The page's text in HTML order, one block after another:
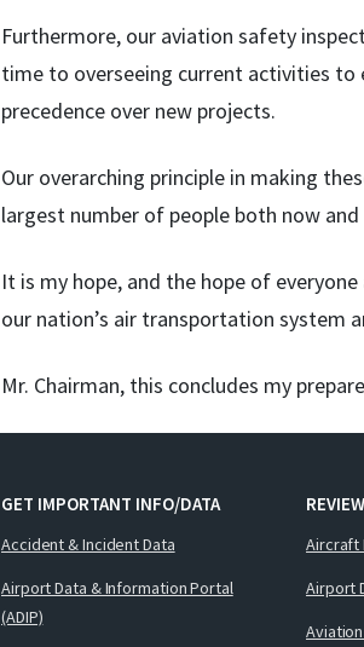
Furthermore, our aviation safety
time to overseeing current activities
precedence over new projects.
Our overarching principle in making
largest number of people both now
It is my hope, and the hope of
our nation’s air transportation system
Mr. Chairman, this concludes my
GET IMPORTANT INFO/DATA
Accident & Incident Data
Airport Data & Information Portal
(ADIP)
Aircraft
Airport